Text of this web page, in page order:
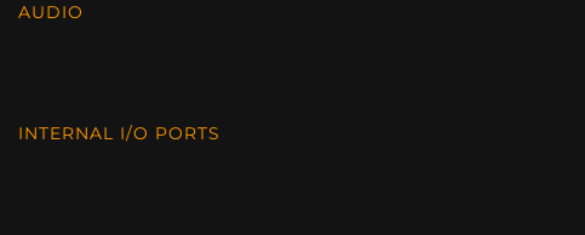
AUDIO
INTERNAL I/O PORTS